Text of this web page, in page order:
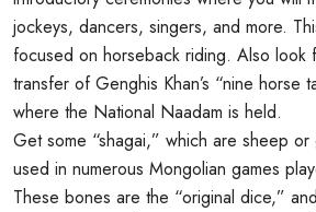
jockeys, dancers, singers, and more.
focused on horseback riding. Also look
transfer of Genghis Khan’s “nine horse
where the National Naadam is held.
Get some “shagai,” which are sheep
used in numerous Mongolian games
These bones are the “original dice,”